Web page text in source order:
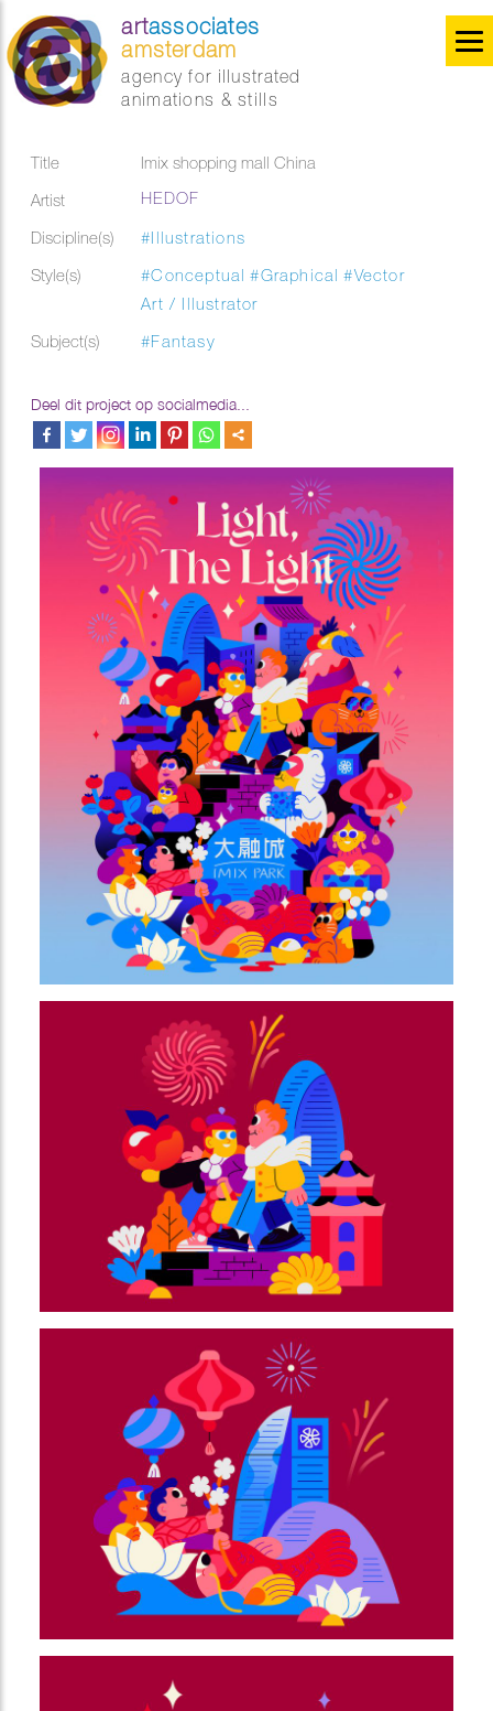
artassociates
amsterdam
agency for illustrated
animations & stills
Title
Imix shopping mall China
Artist
HEDOF
Discipline(s)
#Illustrations
Style(s)
#Conceptual #Graphical #Vector
Art / Illustrator
Subject(s)
#Fantasy
Deel dit project op socialmedia...